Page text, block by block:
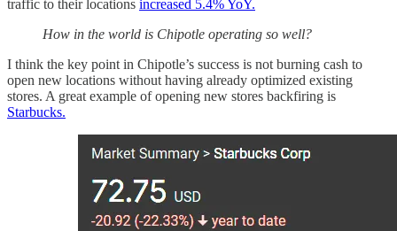
traffic to their locations increased 5.4% YoY.
How in the world is Chipotle operating so well?
I think the key point in Chipotle’s success is not burning cash to
open new locations without having already optimized existing
stores. A great example of opening new stores backfiring is
Starbucks.